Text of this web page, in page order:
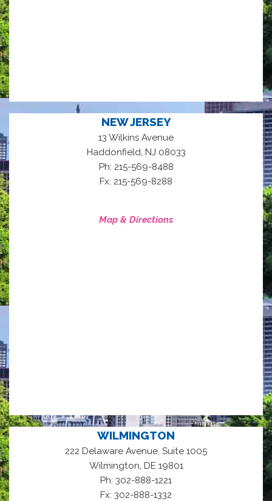
NEW JERSEY
13 Wilkins Avenue
Haddonfield NJ 08033
Ph: 215-569-8488
Fx: 215-569-8288
Map & Directions
WILMINGTON
222 Delaware Avenue, Suite 1005
Wilmington DE 19801
Ph: 302-888-1221
Fx: 302-888-1332